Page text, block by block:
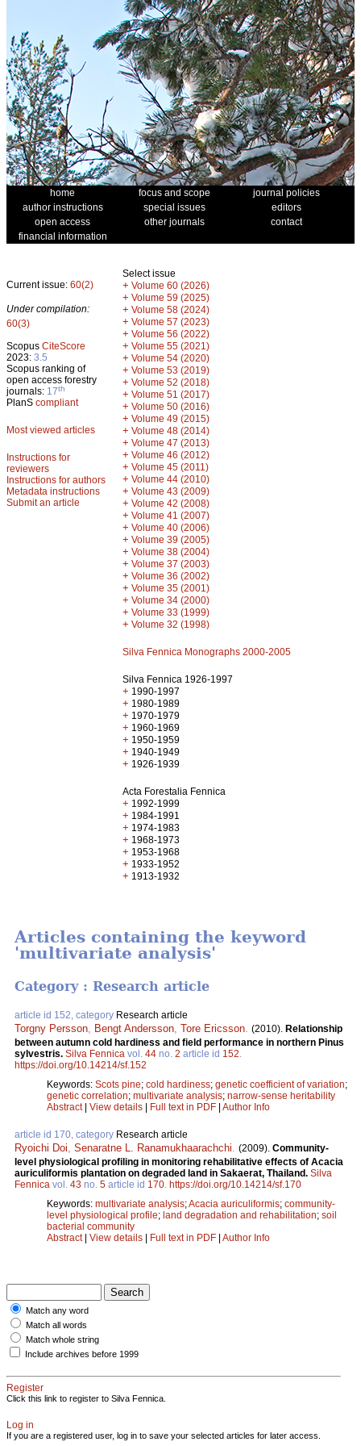
home focus and scope
journal policies
author instructions
special issues
editors
open access
other journals
contact
financial information
Current issue: 60(2)
Under compilation:
60(3)
Scopus CiteScore
2023: 3.5
Scopus ranking of
open access forestry
journals: 17th
PlanS compliant
Most viewed articles
Instructions for
reviewers
Instructions for authors
Metadata instructions
Submit an article
Select issue
+ Volume 60 (2026)
+ Volume 59 (2025)
+ Volume 58 (2024)
+ Volume 57 (2023)
+ Volume 56 (2022)
+ Volume 55 (2021)
+ Volume 54 (2020)
+ Volume 53 (2019)
+ Volume 52 (2018)
+ Volume 51 (2017)
+ Volume 50 (2016)
+ Volume 49 (2015)
+ Volume 48 (2014)
+ Volume 47 (2013)
+ Volume 46 (2012)
+ Volume 45 (2011)
+ Volume 44 (2010)
+ Volume 43 (2009)
+ Volume 42 (2008)
+ Volume 41 (2007)
+ Volume 40 (2006)
+ Volume 39 (2005)
+ Volume 38 (2004)
+ Volume 37 (2003)
+ Volume 36 (2002)
+ Volume 35 (2001)
+ Volume 34 (2000)
+ Volume 33 (1999)
+ Volume 32 (1998)
Silva Fennica Monographs 2000-2005
Silva Fennica 1926-1997
+ 1990-1997
+ 1980-1989
+ 1970-1979
+ 1960-1969
+ 1950-1959
+ 1940-1949
+ 1926-1939
Acta Forestalia Fennica
+ 1992-1999
+ 1984-1991
+ 1974-1983
+ 1968-1973
+ 1953-1968
+ 1933-1952
+ 1913-1932
Articles containing the keyword
'multivariate analysis'
Category : Research article
article id 152, category Research article
Torgny Persson Bengt Andersson Tore Ericsson (2010). Relationship
between autumn cold hardiness and field performance in northern Pinus
sylvestris. Silva Fennica vol. 44 no. 2 article id 152
https://doi.org/10.14214/sf.152
Keywords: Scots pine; cold hardiness; genetic coefficient of variation;
genetic correlation; multivariate analysis; narrow-sense heritability
Abstract| View details | Full text in PDF | Author Info
article id 170, category Research article
Ryoichi Doi Senaratne L. Ranamukhaarachchi (2009). Community-
level physiological profiling in monitoring rehabilitative effects of Acacia
auriculiformis plantation on degraded land in Sakaerat, Thailand. Silva
Fennica vol. 43 no. 5 article id 170 https://doi.org/10.14214/sf.170
Keywords: multivariate analysis;Acacia auriculiformis; community-
level physiological profile; land degradation and rehabilitation; soil
bacterial community
Abstract| View details | Full text in PDF | Author Info
Match any word
Match all words
Match whole string
Include archives before 1999
Register
Click this link to register to Silva Fennica.
Log in
If you are a registered user, log in to save your selected articles for later access.